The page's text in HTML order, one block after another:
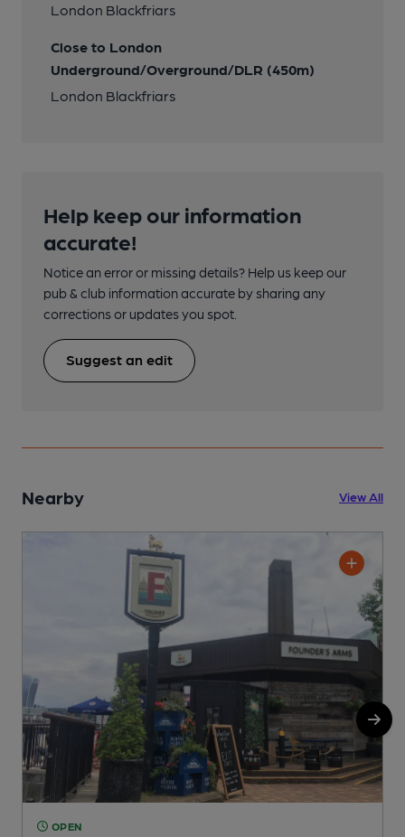
London Blackfriars
Close to London
Underground/Overground/DLR (450m)
London Blackfriars
Help keep our information
accurate!
Notice an error or missing details? Help us keep our
pub & club information accurate by sharing any
corrections or updates you spot.
Suggest an edit
Nearby View All
OPEN